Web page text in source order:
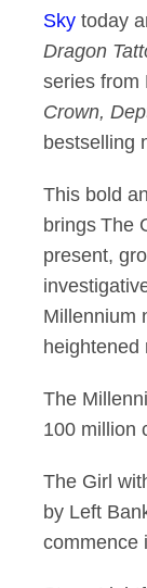
Sky today
Dragon
series from
Crown,
bestselling
This bold
brings The
present,
Millennium
heightened
The
100 million
The Girl
by Left
commence